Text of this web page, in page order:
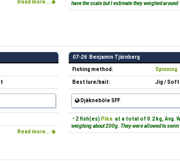
Read more...
have the scale but I estimate they weighed around
Read more...
07-26 Benjamin Tjärnberg
Fishing method: Spinning
Best lure/bait: Jig / Soft
Djäkneböle SFF
• 2 fish(es) Pike at a total of 0.2 kg, Avg.
weighing about 200g. They were allowed to swim